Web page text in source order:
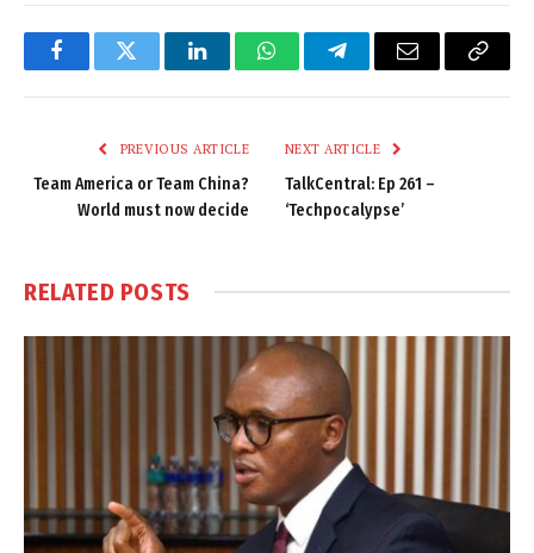
FacebookTwitter LinkedInWhatsAppTelegramEmail
Copy
PREVIOUS ARTICLE
Team America or Team China?
World must now decide
NEXT ARTICLE
TalkCentral: Ep 261 –
‘Techpocalypse’
RELATED POSTS